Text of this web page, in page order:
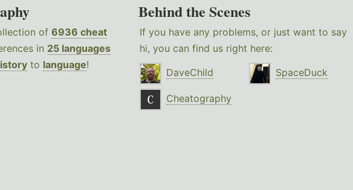
of 6936 cheat
in 25 languages
to language!
Behind the Scenes
If you have any problems, or just want to say
hi, you can find us right here:
DaveChild
SpaceDuck
Cheatography